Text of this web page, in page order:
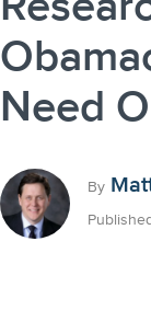
Need
By
Published